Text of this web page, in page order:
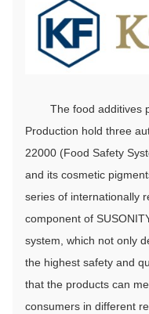
The food additives
Production hold three
22000 (Food Safety
and its cosmetic
series of internationally
component of
system, which not only
the highest safety and
that the products can
consumers in different